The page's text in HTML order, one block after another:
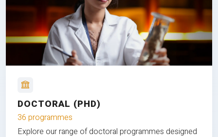
DOCTORAL (PHD)
36 programmes
Explore our range of doctoral programmes designed